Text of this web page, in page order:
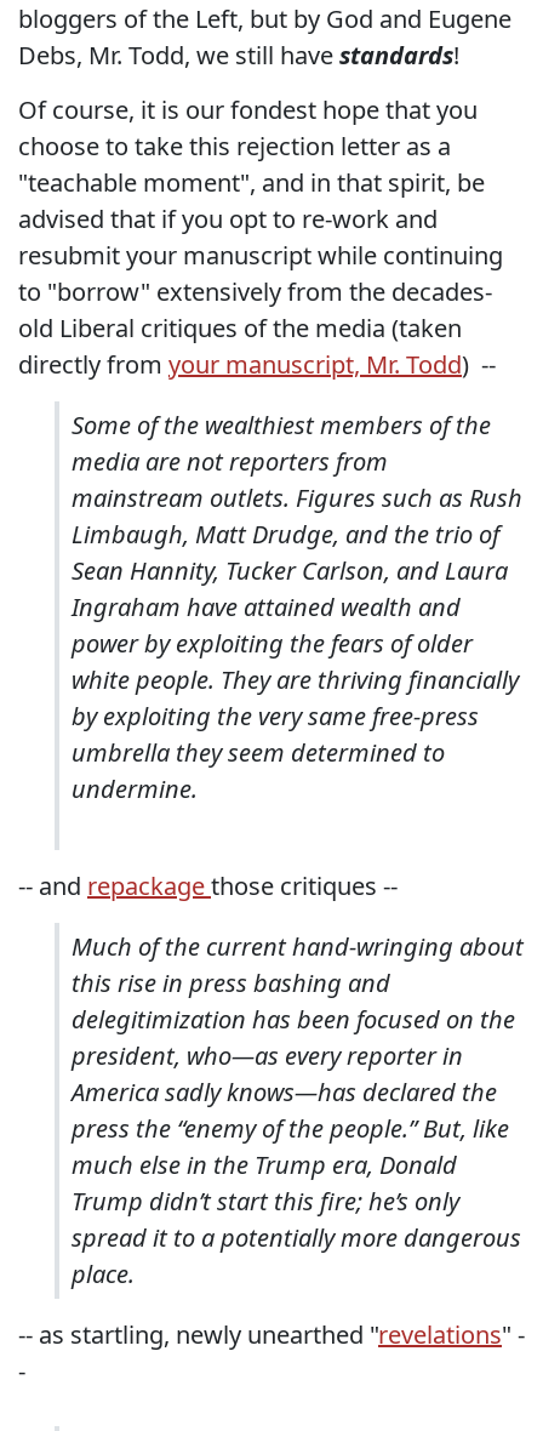
bloggers of the Left, but by God and Eugene
Debs, Mr. Todd, we still havestandards!
Of course, it is our fondest hope that you
choose to take this rejection letter as a
"teachable moment", and in that spirit, be
advised that if you opt to re-work and
resubmit your manuscript while continuing
to "borrow" extensively from the decades-
old Liberal critiques of the media (taken
directly from your manuscript, Mr. Todd) --
Some of the wealthiest members of the
media are not reporters from
mainstream outlets. Figures such as Rush
Limbaugh, Matt Drudge, and the trio of
Sean Hannity, Tucker Carlson, and Laura
Ingraham have attained wealth and
power by exploiting the fears of older
white people. They are thriving financially
by exploiting the very same free-press
umbrella they seem determined to
undermine.
-- and repackagethose critiques --
Much of the current hand-wringing about
this rise in press bashing and
delegitimization has been focused on the
president, who—as every reporter in
America sadly knows—has declared the
press the “enemy of the people.” But, like
much else in the Trump era, Donald
Trump didn’t start this fire; he’s only
spread it to a potentially more dangerous
place.
-- as startling, newly unearthed "revelations" -
-